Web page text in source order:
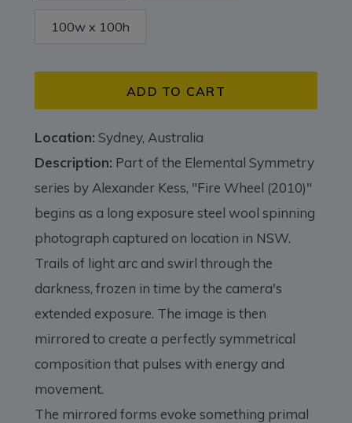
100w x 100h
ADD TO CART
Location: Sydney, Australia
Description: Part of the Elemental Symmetry
series by Alexander Kess, "Fire Wheel (2010)"
begins as a long exposure steel wool spinning
photograph captured on location in NSW.
Trails of light arc and swirl through the
darkness, frozen in time by the camera's
extended exposure. The image is then
mirrored to create a perfectly symmetrical
composition that pulses with energy and
movement.
The mirrored forms evoke something primal